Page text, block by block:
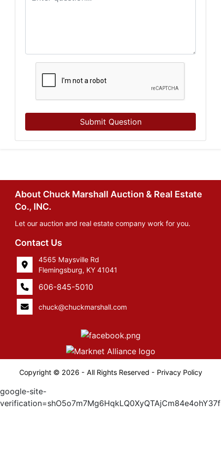
Submit Question
About Chuck Marshall Auction & Real Estate
Co., INC.
Let our auction and real estate company work for you.
Contact Us
4565 Maysville Rd
Flemingsburg, KY 41041
606-845-5010
chuck@chuckmarshall.com
Copyright © 2026 - All Rights Reserved - Privacy Policy
google-site-